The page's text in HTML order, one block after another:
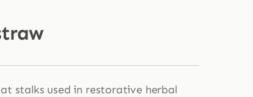
stalks used in restorative herbal